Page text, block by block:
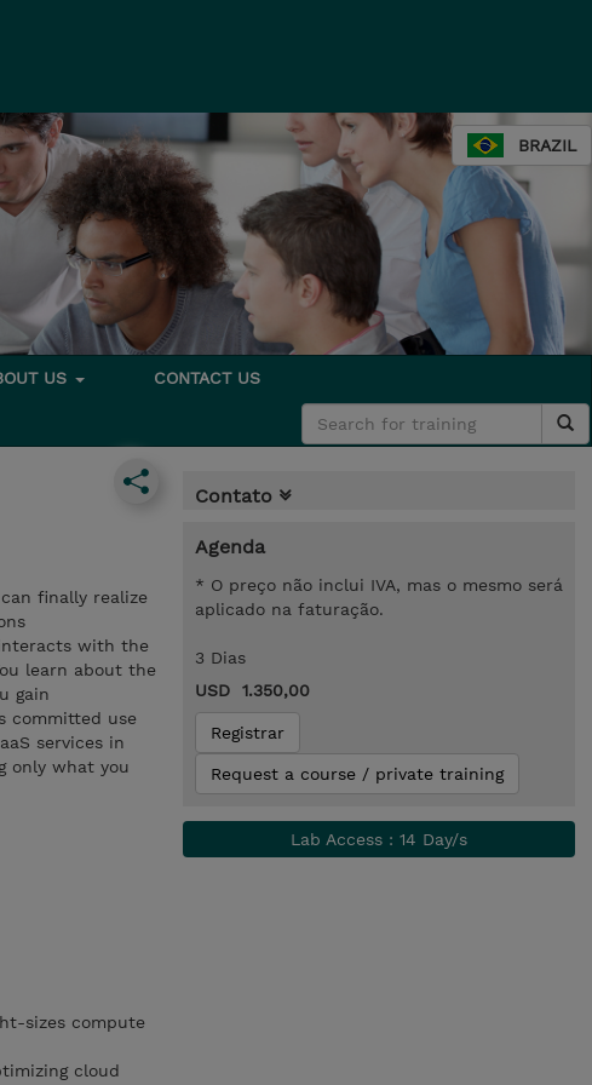
BRAZIL
US CONTACT US
finally realize
with the
learn about the
gain
committed use
services in
only what you
sizes compute
cloud
Contato
Agenda
* O preço não inclui IVA, mas o mesmo será
aplicado na faturação.
3 Dias
USD 1.350,00
Registrar
Request a course / private training
Lab Access : 14 Day/s